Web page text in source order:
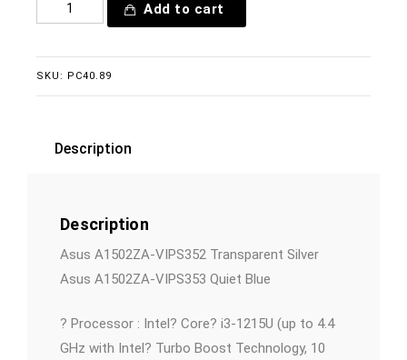
Add to cart
SKU: PC40.89
Description
Description
Asus A1502ZA-VIPS352 Transparent Silver
Asus A1502ZA-VIPS353 Quiet Blue
? Processor : Intel? Core? i3-1215U (up to 4.4
GHz with Intel? Turbo Boost Technology, 10